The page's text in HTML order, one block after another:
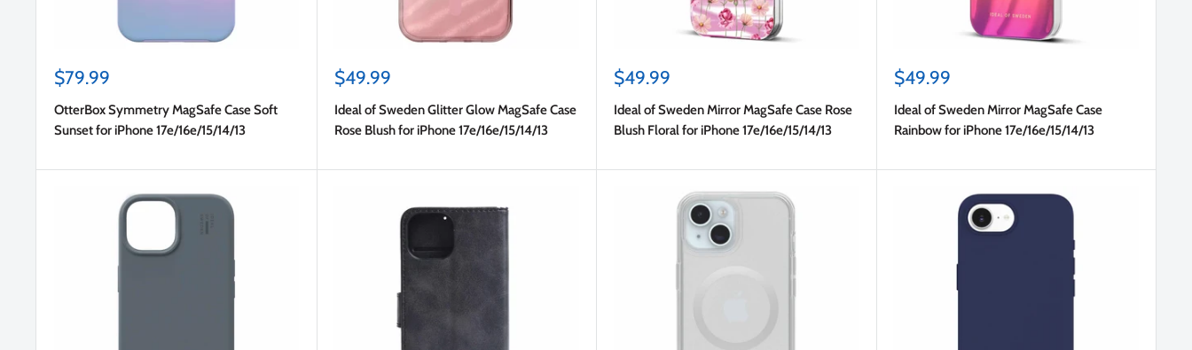
Sale
$79.99
OtterBox Symmetry MagSafe Case Soft
Sunset for iPhone 17e/16e/15/14/13
Sale
$49.99
Ideal of Sweden Glitter Glow MagSafe Case
Rose Blush for iPhone 17e/16e/15/14/13
Sale
$49.99
Ideal of Sweden Mirror MagSafe Case Rose
Blush Floral for iPhone 17e/16e/15/14/13
Sale
$49.99
Ideal of Sweden Mirror MagSafe Case
Rainbow for iPhone 17e/16e/15/14/13